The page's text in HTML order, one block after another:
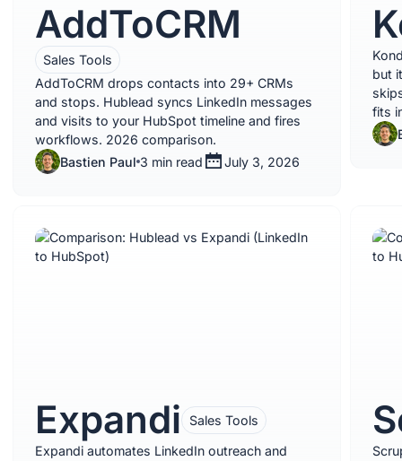
AddToCRM
Sales Tools
AddToCRM drops contacts into 29+ CRMs
and stops. Hublead syncs LinkedIn messages
and visits to your HubSpot timeline and fires
workflows. 2026 comparison.
Bastien Paul 3 min read July 3, 2026
but
fits
Expandi Sales Tools
Expandi automates LinkedIn outreach and